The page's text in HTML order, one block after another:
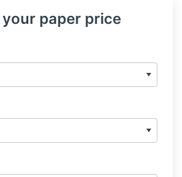
paper price